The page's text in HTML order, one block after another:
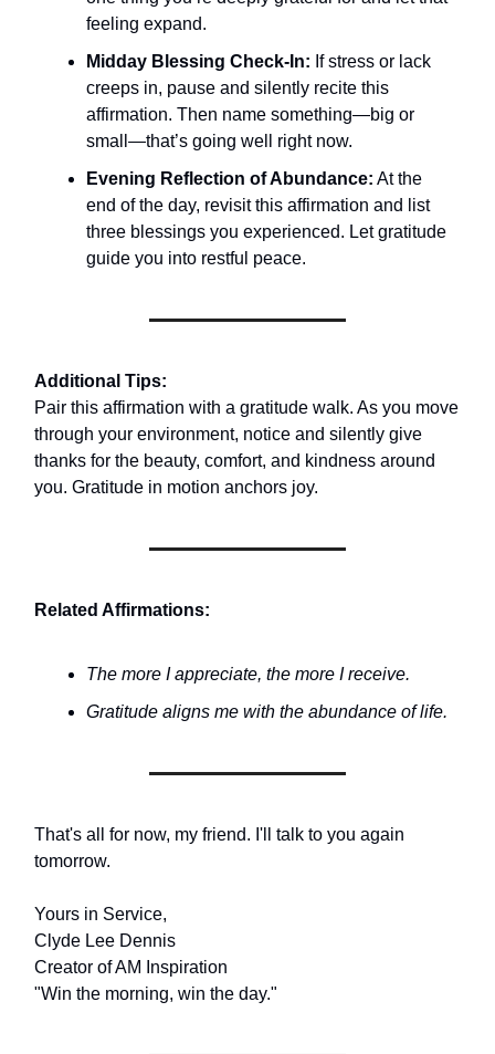
feeling expand.
Midday Blessing Check-In: If stress or lack
creeps in, pause and silently recite this
affirmation. Then name something—big or
small—that’s going well right now.
Evening Reflection of Abundance: At the
end of the day, revisit this affirmation and list
three blessings you experienced. Let gratitude
guide you into restful peace.
Additional Tips:
Pair this affirmation with a gratitude walk. As you move
through your environment, notice and silently give
thanks for the beauty, comfort, and kindness around
you. Gratitude in motion anchors joy.
Related Affirmations:
The more I appreciate, the more I receive.
Gratitude aligns me with the abundance of life.
That's all for now, my friend. I'll talk to you again
tomorrow.
Yours in Service,
Clyde Lee Dennis
Creator of AM Inspiration
"Win the morning, win the day."